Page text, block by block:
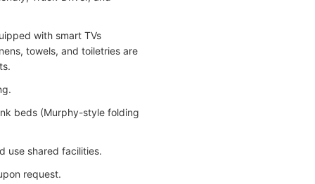
with smart TVs
towels, and toiletries are
beds (Murphy-style folding
use shared facilities.
request.